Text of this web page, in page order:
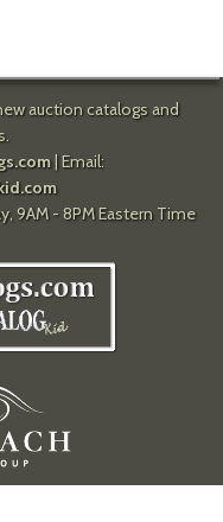
auction catalogs and
| Email:
9AM - 8PM Eastern Time